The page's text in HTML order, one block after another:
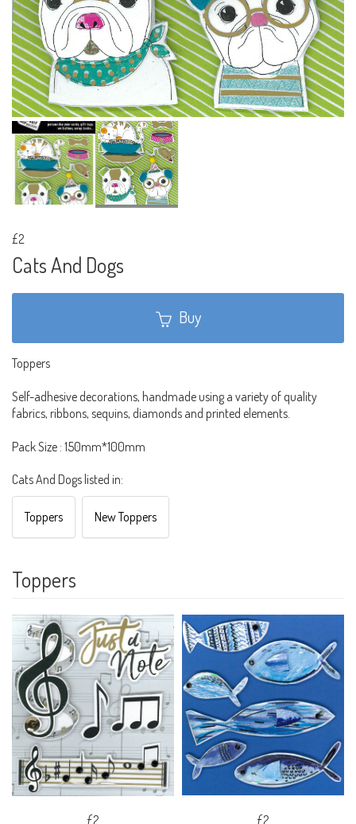
£2
Cats And Dogs
Buy
Toppers
Self-adhesive decorations, handmade using a variety of quality
fabrics, ribbons, sequins, diamonds and printed elements.
Pack Size : 150mm*100mm
Cats And Dogs listed in:
Toppers New Toppers
Toppers
£2
£2